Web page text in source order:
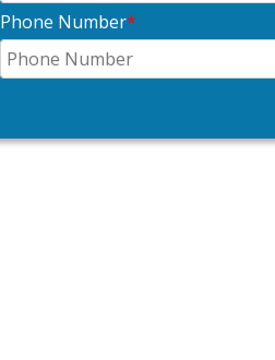
Phone Number*